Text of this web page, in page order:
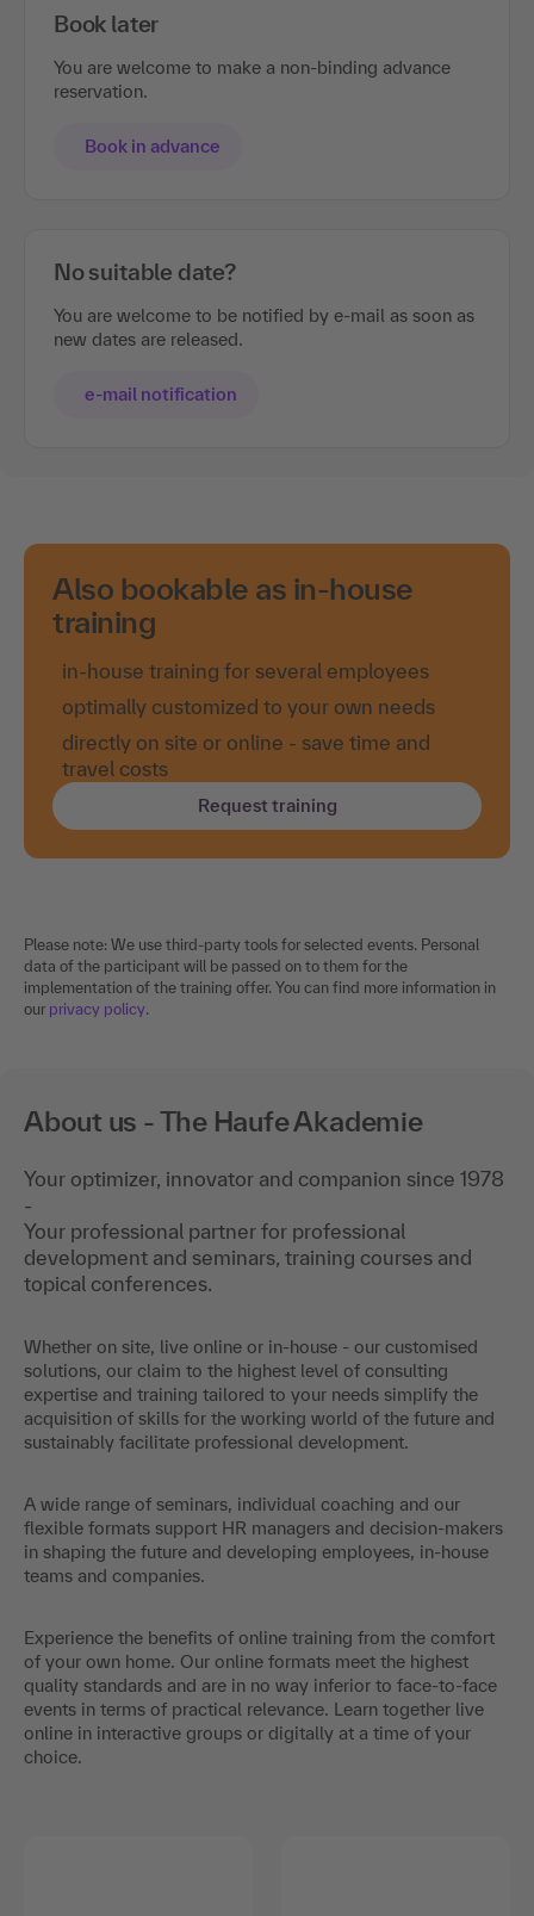
Book later
You are welcome to make a non-binding advance
reservation.
Book in advance
No suitable date?
You are welcome to be notified by e-mail as soon as
new dates are released.
e-mail notification
Also bookable as in-house
training
in-house training for several employees
optimally customized to your own needs
directly on site or online - save time and
travel costs
Request training
Please note: We use third-party tools for selected events. Personal
data of the participant will be passed on to them for the
implementation of the training offer. You can find more information in
our privacy policy.
About us - The Haufe Akademie
Your optimizer, innovator and companion since 1978
-
Your professional partner for professional
development and seminars, training courses and
topical conferences.
Whether on site, live online or in-house - our customised
solutions, our claim to the highest level of consulting
expertise and training tailored to your needs simplify the
acquisition of skills for the working world of the future and
sustainably facilitate professional development.
A wide range of seminars, individual coaching and our
flexible formats support HR managers and decision-makers
in shaping the future and developing employees, in-house
teams and companies.
Experience the benefits of online training from the comfort
of your own home. Our online formats meet the highest
quality standards and are in no way inferior to face-to-face
events in terms of practical relevance. Learn together live
online in interactive groups or digitally at a time of your
choice.